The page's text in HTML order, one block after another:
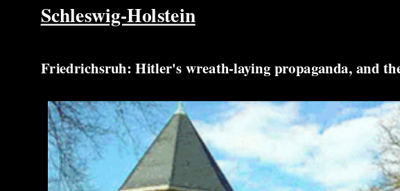
Schleswig-Holstein
Friedrichsruh: Hitler's wreath-laying propaganda, and